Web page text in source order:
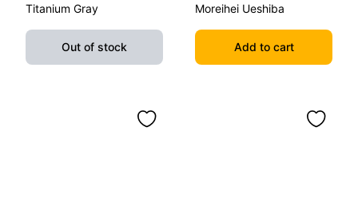
Titanium Gray
Out of stock
Moreihei Ueshiba
Add to cart